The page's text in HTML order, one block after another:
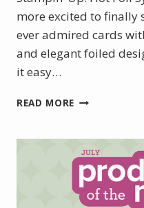
more excited to finally
ever admired cards
and elegant foiled
it easy…
READ MORE INTRODUCING
STAMPIN’
UP!
HOT
FOIL
SYSTEM